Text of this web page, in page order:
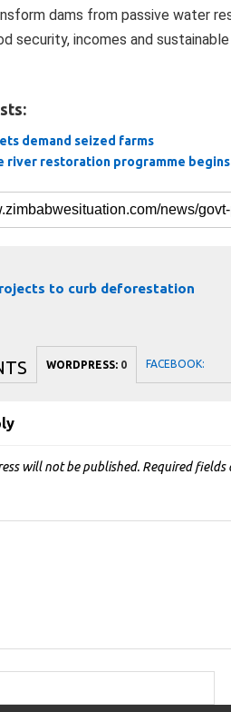
dams from passive water
security, incomes and
demand seized farms
river restoration programme begins
to curb deforestation
WORDPRESS: 0 FACEBOOK:
will not be published. Required fields